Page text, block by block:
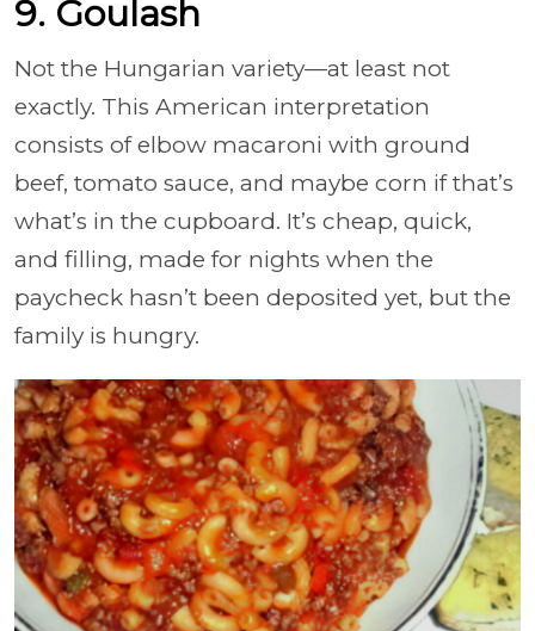
9. Goulash
Not the Hungarian variety—at least not
exactly. This American interpretation
consists of elbow macaroni with ground
beef, tomato sauce, and maybe corn if that’s
what’s in the cupboard. It’s cheap, quick,
and filling, made for nights when the
paycheck hasn’t been deposited yet, but the
family is hungry.